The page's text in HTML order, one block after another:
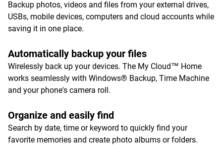
Backup photos, videos and files from your external drives,
USBs, mobile devices, computers and cloud accounts while
saving it in one place.
Automatically backup your files
Wirelessly back up your devices. The My Cloud™ Home
works seamlessly with Windows® Backup, Time Machine
and your phone's camera roll.
Organize and easily find
Search by date, time or keyword to quickly find your
favorite memories and create photo albums or folders.